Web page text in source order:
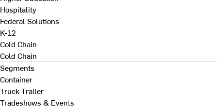
Hospitality
Federal Solutions
K-12
Cold Chain
Cold Chain
Segments
Container
Truck Trailer
Tradeshows & Events